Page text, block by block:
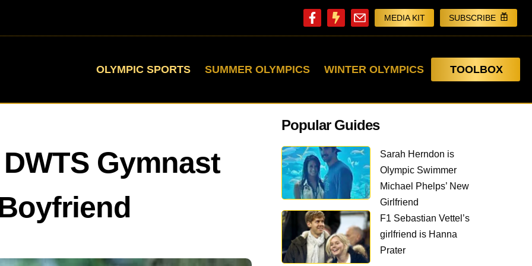
MEDIA KIT SUBSCRIBE
OLYMPIC SPORTS SUMMER OLYMPICS WINTER OLYMPICS TOOLBOX
Gymnast
Popular Guides
Sarah Herndon is
Olympic Swimmer
Michael Phelps’ New
Girlfriend
F1 Sebastian Vettel’s
girlfriend is Hanna
Prater